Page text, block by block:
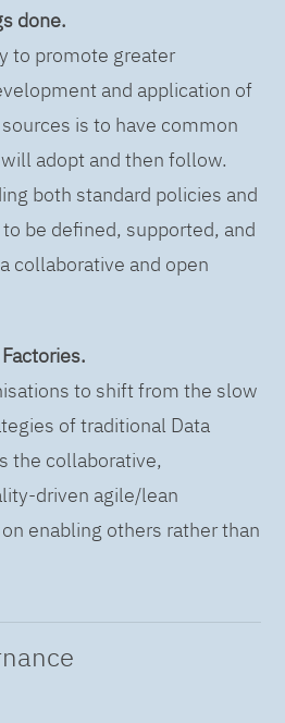
done.
to promote greater
and application of
is to have common
adopt and then follow.
both standard policies and
be defined, supported, and
collaborative and open
to shift from the slow
of traditional Data
the collaborative,
driven agile/lean
enabling others rather than